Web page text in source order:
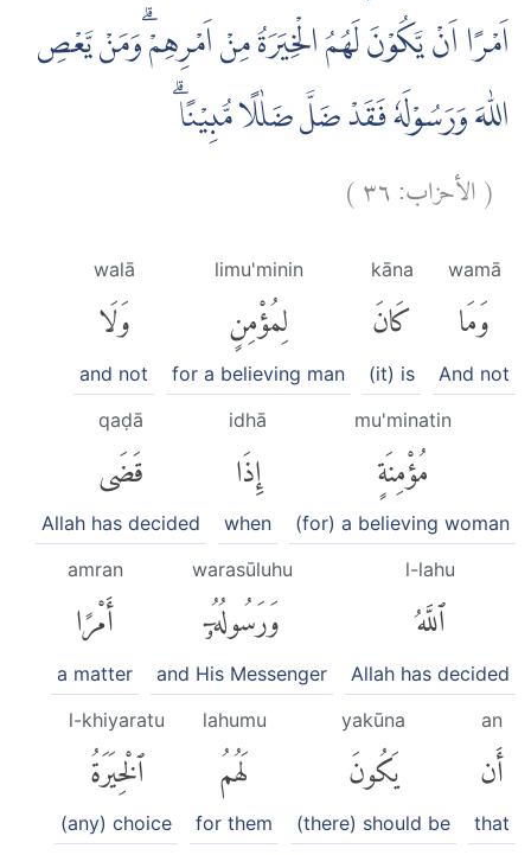
اَمْرًا اَنْ يَّكُوْنَ لَهُمُ الْخِيَرَةُ مِنْ اَمْرِهِمْ ۗوَمَنْ يَّعْصِ
اللّٰهَ وَرَسُوْلَهٗ فَقَدْ ضَلَّ ضَلٰلًا مُّبِيْنًاۗ
(الأحزاب:٣٦)
wamā
وَمَا
And not
kāna
كَانَ
(it) is
limu'minin
لِمُؤْمِنٍ
for a believing man
walā
وَلَا
and not
mu'minatin
مُؤْمِنَةٍ
(for) a believing woman
idhā
إِذَا
when
qaḍā
قَضَى
Allah has decided
l-lahu
ٱللَّهُ
Allah has decided
warasūluhu
وَرَسُولُهُۥٓ
and His Messenger
amran
أَمْرًا
a matter
an
أَن
that
yakūna
يَكُونَ
(there) should be
lahumu
لَهُمُ
for them
l-khiyaratu
ٱلْخِيَرَةُ
(any) choice